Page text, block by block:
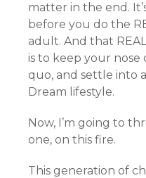
matter in the end.
before you do the
adult. And that
is to keep your
quo, and settle into
Dream lifestyle.
Now, I’m going to
one, on this fire.
This generation of